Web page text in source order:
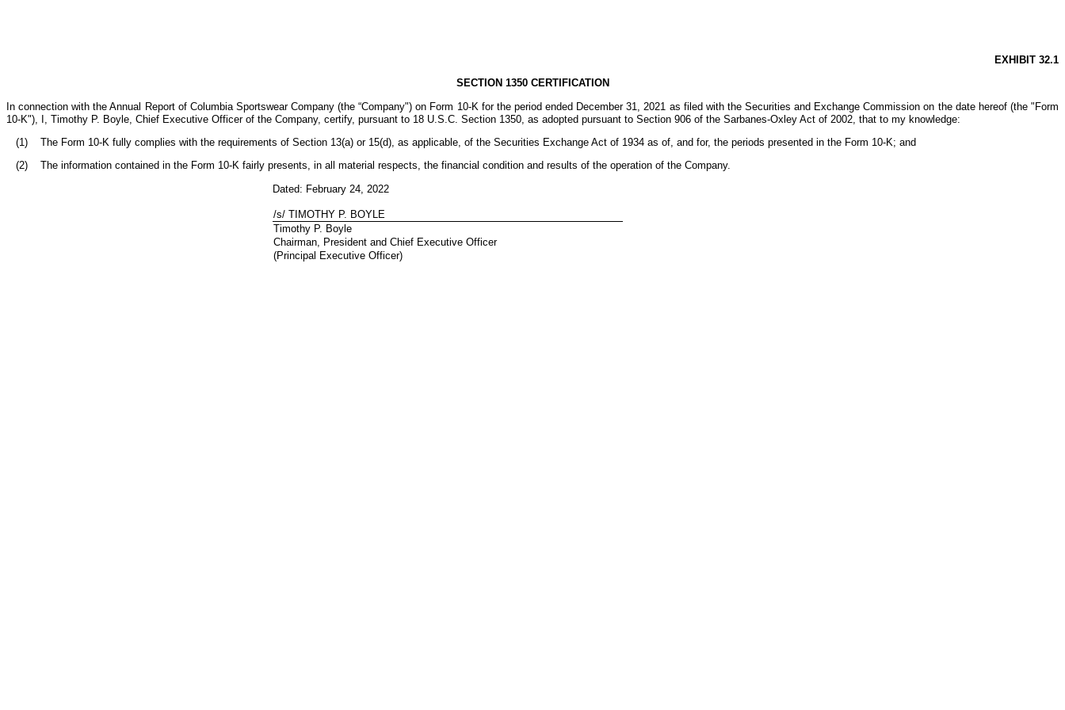
EXHIBIT 32.1
SECTION 1350 CERTIFICATION
In connection with the Annual Report of Columbia Sportswear Company (the “Company") on Form 10-K for the period ended December 31, 2021 as filed with the Securities and Exchange Commission on the date hereof (the "Form
10-K"), I, Timothy P. Boyle, Chief Executive Officer of the Company, certify, pursuant to 18 U.S.C. Section 1350, as adopted pursuant to Section 906 of the Sarbanes-Oxley Act of 2002, that to my knowledge:
(1) The Form 10-K fully complies with the requirements of Section 13(a) or 15(d), as applicable, of the Securities Exchange Act of 1934 as of, and for, the periods presented in the Form 10-K; and
(2) The information contained in the Form 10-K fairly presents, in all material respects, the financial condition and results of the operation of the Company.
Dated: February 24, 2022
/s/ TIMOTHY P. BOYLE
Timothy P. Boyle
Chairman, President and Chief Executive Officer
(Principal Executive Officer)